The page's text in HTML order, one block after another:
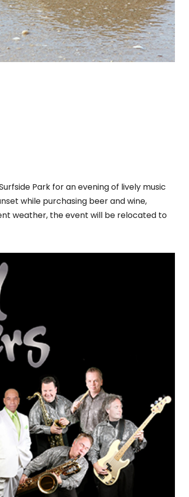
Park for an evening of lively music
while purchasing beer and wine,
weather, the event will be relocated to